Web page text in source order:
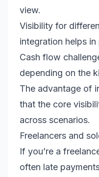
view.
Visibility for
integration helps
Cash flow
depending on the
The advantage of
that the core
across scenarios.
Freelancers and
If you’re a
often late